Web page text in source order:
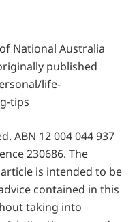
National Australia
published
life-
tips
ABN 12 004 044 937
230686. The
is intended to be
contained in this
taking into